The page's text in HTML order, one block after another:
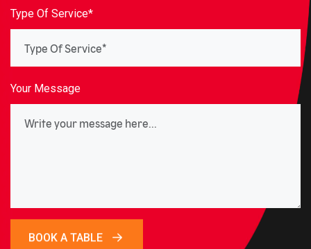
Type Of Service*
Your Message
BOOK A TABLE